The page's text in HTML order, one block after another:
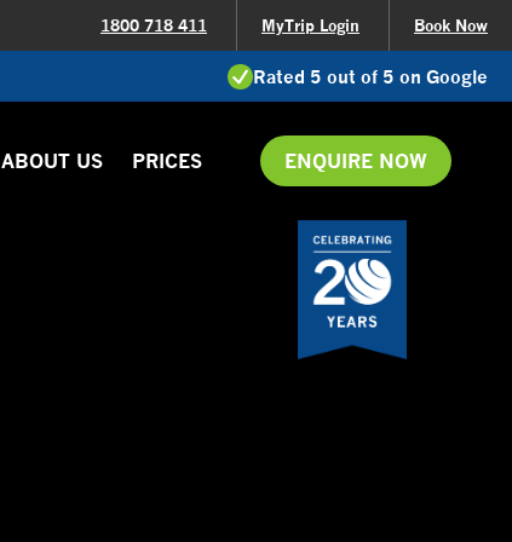
1800 718 411 MyTrip Login Book Now
Rated 5 out of 5 on Google
ABOUT US PRICES ENQUIRE NOW